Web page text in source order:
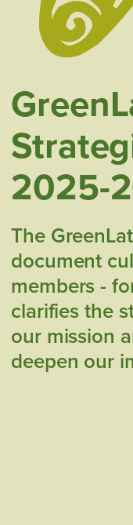
2025-
The
document
members -
clarifies the
our mission
deepen our